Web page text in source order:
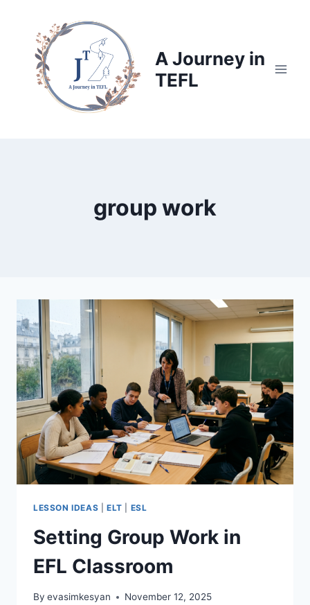
content
A Journey in
TEFL
group work
LESSON IDEAS ELT ESL
Setting Group Work in
EFL Classroom
By evasimkesyan November 12, 2025